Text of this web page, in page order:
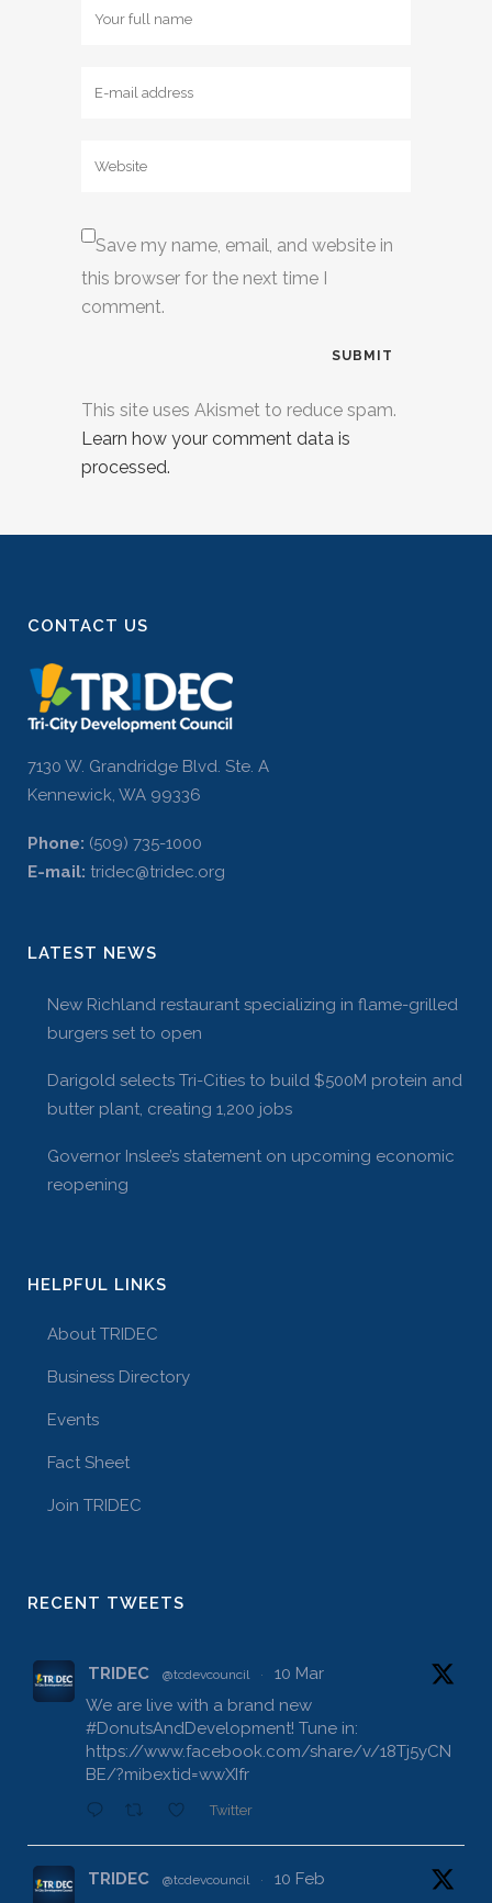
Save my name, email, and website in
this browser for the next time I
comment.
This site uses Akismet to reduce spam.
Learn how your comment data is
processed.
CONTACT US
7130 W. Grandridge Blvd. Ste. A
Kennewick, WA 99336
Phone: (509) 735-1000
E-mail: tridec@tridec.org
LATEST NEWS
New Richland restaurant specializing in flame-grilled
burgers set to open
Darigold selects Tri-Cities to build $500M protein and
butter plant, creating 1,200 jobs
Governor Inslee’s statement on upcoming economic
reopening
HELPFUL LINKS
About TRIDEC
Business Directory
Events
Fact Sheet
Join TRIDEC
RECENT TWEETS
TRIDEC @tcdevcouncil ·
10 Mar
We are live with a brand new
#DonutsAndDevelopment! Tune in:
https://www.facebook.com/share/v/18Tj5yCN
BE/?mibextid=wwXIfr
Twitter
TRIDEC @tcdevcouncil ·
10 Feb